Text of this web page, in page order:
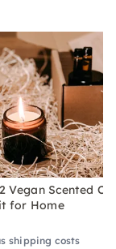
Vegan Scented
for Home
shipping costs